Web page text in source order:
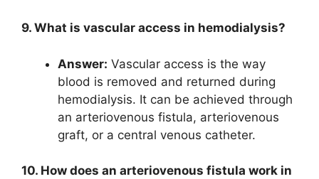
9. What is vascular access in hemodialysis?
Answer: Vascular access is the way
blood is removed and returned during
hemodialysis. It can be achieved through
an arteriovenous fistula, arteriovenous
graft, or a central venous catheter.
10. How does an arteriovenous fistula work in